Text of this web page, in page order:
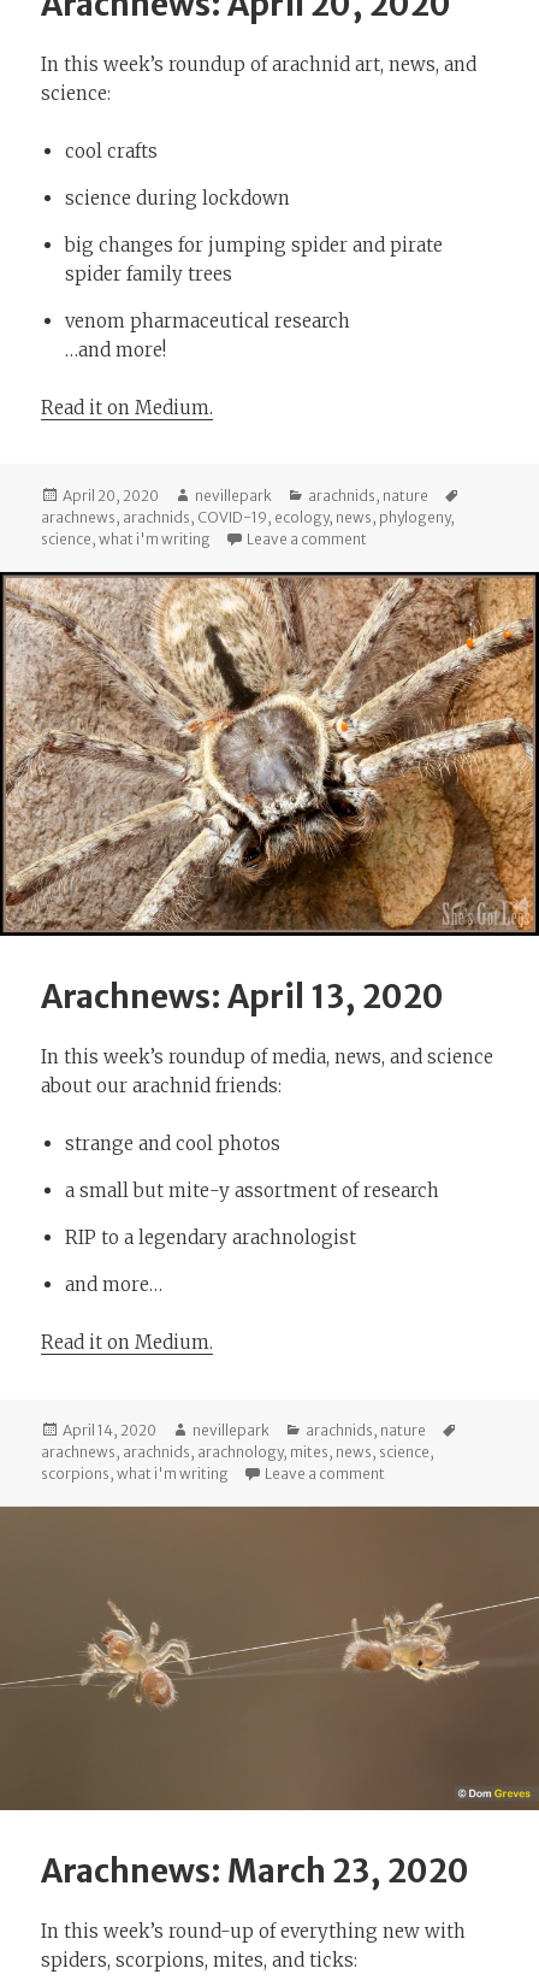
In this week’s roundup of arachnid art, news, and
science:
cool crafts
science during lockdown
big changes for jumping spider and pirate
spider family trees
venom pharmaceutical research
…and more!
Read it on Medium.
Posted
on
April 20, 2020 Author
nevillepark Categories
arachnids , nature
arachnews , arachnids , COVID-19 , ecology, news , phylogeny,
science ,what i'm writing Leave a comment
Arachnews: April 13, 2020
In this week’s roundup of media, news, and science
about our arachnid friends:
strange and cool photos
a small but mite-y assortment of research
RIP to a legendary arachnologist
and more…
Read it on Medium.
Posted
on
April 14, 2020 Author
nevillepark Categories
arachnids , nature
arachnews , arachnids , arachnology, mites , news , science ,
scorpions ,what i'm writing Leave a comment
Arachnews: March 23, 2020
In this week’s round-up of everything new with
spiders, scorpions, mites, and ticks: